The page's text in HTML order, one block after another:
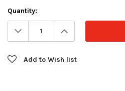
Current
Stock:
Quantity:
Decrease
Quantity: Increase
Quantity:
Add to Wish list